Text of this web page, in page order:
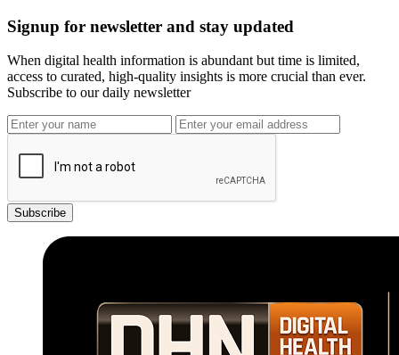
Signup for newsletter and stay updated
When digital health information is abundant but time is limited,
access to curated, high-quality insights is more crucial than ever.
Subscribe to our daily newsletter
Subscribe